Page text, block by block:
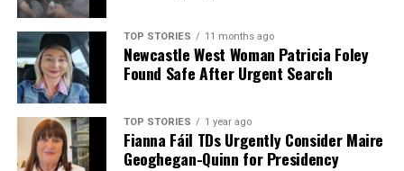
UP NEXT
Pro-Palestinian Protests Disrupt La Vuelta as Sánchez
Faces Backlash
DON'T MISS
Trump and King Charles Celebrate US-UK Alliance at
State Dinner
TOP STORIES 11 months ago
Newcastle West Woman Patricia Foley
Found Safe After Urgent Search
TOP STORIES 1 year ago
Fianna Fáil TDs Urgently Consider Maire
Geoghegan-Quinn for Presidency